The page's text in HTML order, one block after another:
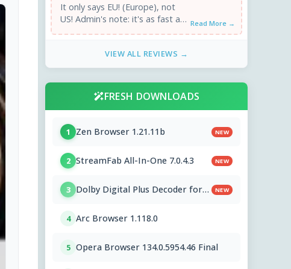
It only says EU! (Europe), not
US! Admin's note: it's as fast as
Read More →
VIEW ALL REVIEWS →
FRESH DOWNLOADS
1 Zen Browser 1.21.11b NEW
2 StreamFab All-In-One 7.0.4.3 NEW
3 Dolby Digital Plus Decoder for
NEW
4 Arc Browser 1.118.0
5 Opera Browser 134.0.5954.46 Final